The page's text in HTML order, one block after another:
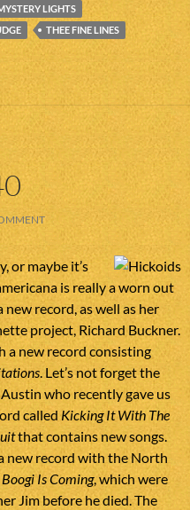
LIGHTS
THEE FINE LINES
or maybe it’s
is really a worn out
new record, as well as her
project, Richard Buckner.
a new record consisting
. Let’s not forget the
who recently gave us
calledKicking It With The
that contains new songs.
new record with the North
Is Coming, which were
Jim before he died. The